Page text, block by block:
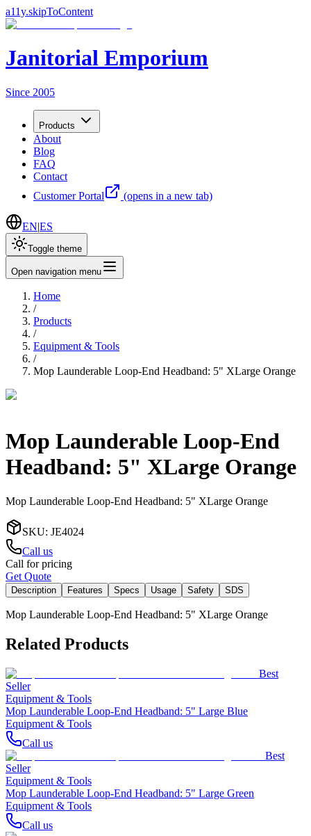
a11y.skipToContent
Janitorial Emporium
Since 2005
Products
About
Blog
FAQ
Contact
Customer Portal
(opens in a new tab)
EN|ES
Toggle theme
Open navigation menu
Home
/
Products
/
Equipment & Tools
/
Mop Launderable Loop-End Headband: 5" XLarge Orange
Mop Launderable Loop-End
Headband: 5" XLarge Orange
Mop Launderable Loop-End Headband: 5" XLarge Orange
SKU: JE4024
Call us
Call for pricing
Get Quote
Description Features Specs Usage Safety SDS
Mop Launderable Loop-End Headband: 5" XLarge Orange
Related Products
Best
Seller
Equipment & Tools
Mop Launderable Loop-End Headband: 5" Large Blue
Equipment & Tools
Call us
Best
Seller
Equipment & Tools
Mop Launderable Loop-End Headband: 5" Large Green
Equipment & Tools
Call us